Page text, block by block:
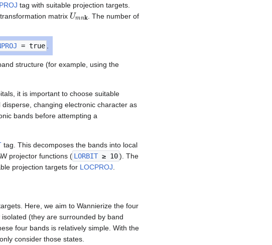
tag with suitable projection targets.
matrix Um n
. The number of
= true
structure (for example, using the
it is important to choose suitable
changing electronic character as
bands before attempting a
tag. This decomposes the bands into local
projector functions ( LORBIT ≥ 10). The
projection targets for LOCPROJ
Here, we aim to Wannierize the four
(they are surrounded by band
four bands is relatively simple. With the
consider those states.